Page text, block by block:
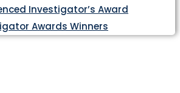
Investigator’s Award
Awards Winners